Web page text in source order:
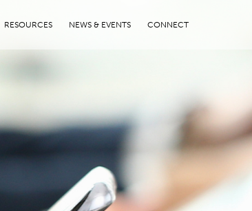
RESOURCES NEWS & EVENTS CONNECT